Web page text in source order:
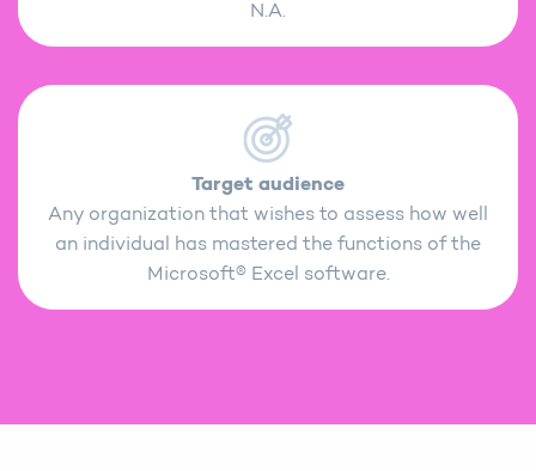
N.A.
Target audience
Any organization that wishes to assess how well
an individual has mastered the functions of the
Microsoft® Excel software.